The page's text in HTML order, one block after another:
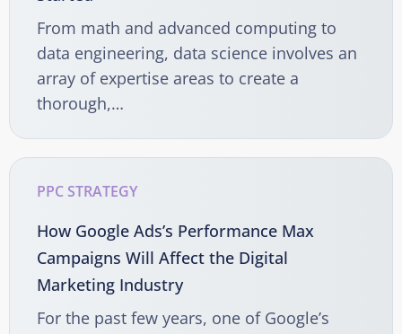
From math and advanced computing to
data engineering, data science involves an
array of expertise areas to create a
thorough,…
PPC STRATEGY
How Google Ads’s Performance Max
Campaigns Will Affect the Digital
Marketing Industry
For the past few years, one of Google’s